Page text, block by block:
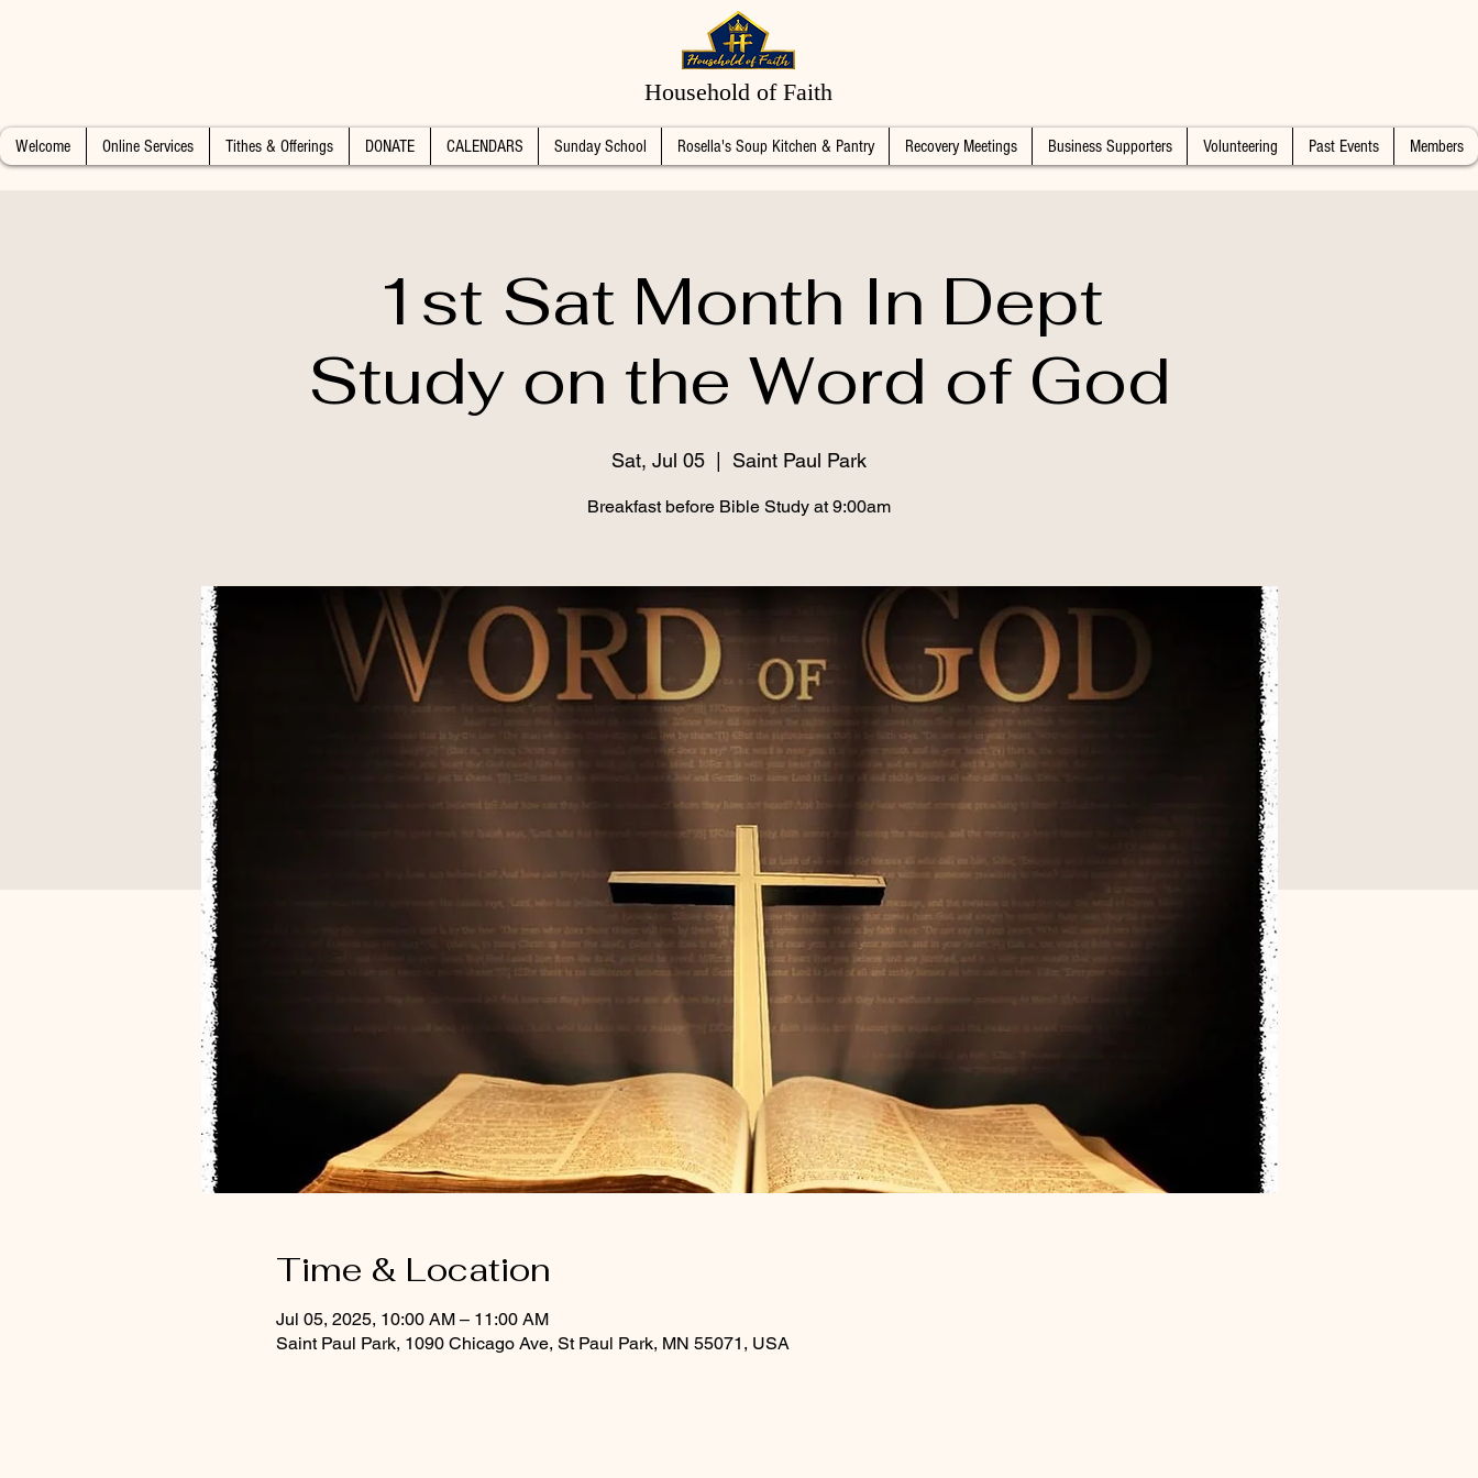
Household of Faith
Welcome Online Services Tithes & Offerings DONATE CALENDARS Sunday School Rosella's Soup Kitchen & Pantry Recovery Meetings Business Supporters Volunteering Past Events Members
1st Sat Month In Dept
Study on the Word of God
Sat, Jul 05 Saint Paul Park
Breakfast before Bible Study at 9:00am
Time & Location
Jul 05, 2025, 10:00 AM – 11:00 AM
Saint Paul Park, 1090 Chicago Ave, St Paul Park, MN 55071, USA